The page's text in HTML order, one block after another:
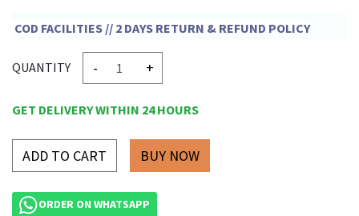
COD FACILITIES // 2 DAYS RETURN & REFUND POLICY
QUANTITY - +
GET DELIVERY WITHIN 24 HOURS
ADD TO CART
ORDER ON WHATSAPP